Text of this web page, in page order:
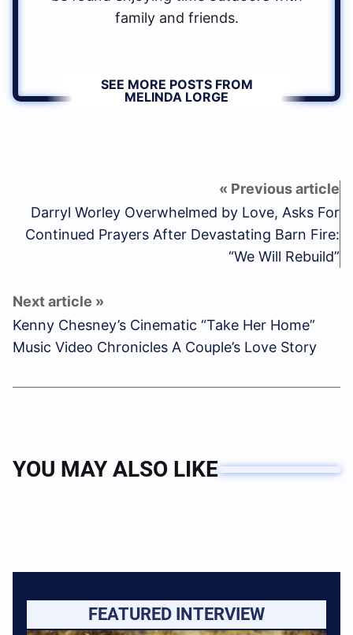
family and friends.
SEE MORE POSTS FROM
MELINDA LORGE
Darryl Worley Overwhelmed by Love, Asks For
Continued Prayers After Devastating Barn Fire:
“We Will Rebuild”
Kenny Chesney’s Cinematic “Take Her Home”
Music Video Chronicles A Couple’s Love Story
YOU MAY ALSO LIKE
FEATURED INTERVIEW